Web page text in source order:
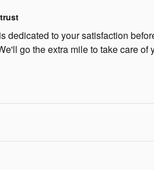
dedicated to your satisfaction
go the extra mile to take care of